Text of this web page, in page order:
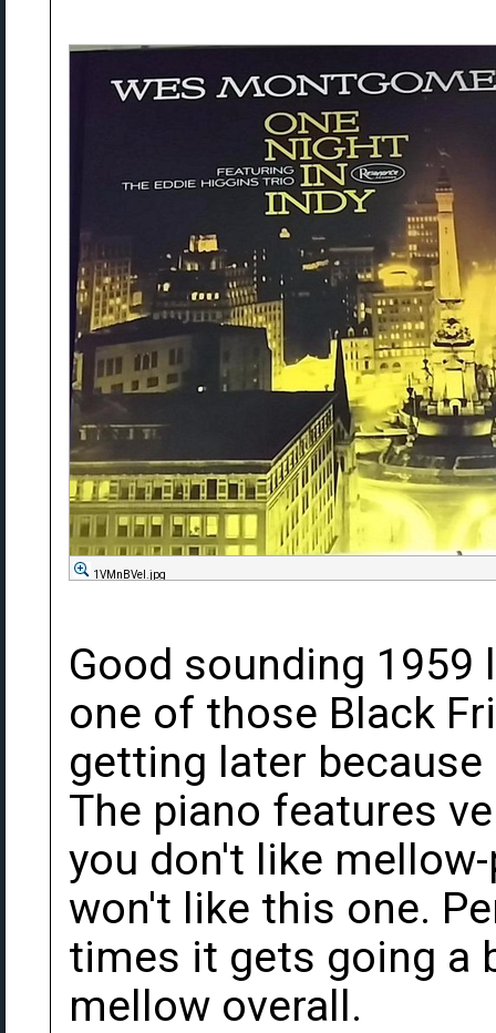
1VMnBVel.jpg
Good sounding
one of those Black
getting later
The piano features
you don't like
won't like this one.
times it gets going a
mellow overall.